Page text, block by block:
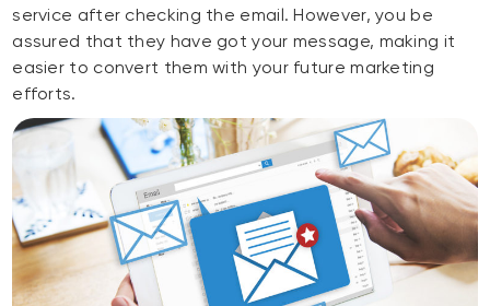
service after checking the email. However, you be
assured that they have got your message, making it
easier to convert them with your future marketing
efforts.